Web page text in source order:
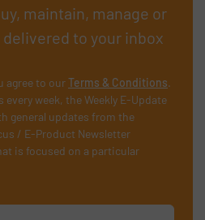
maintain, manage or
to your inbox
agree to ourTerms & Conditions.
week, the Weekly E-Update
general updates from the
/ E-Product Newsletter
is focused on a particular